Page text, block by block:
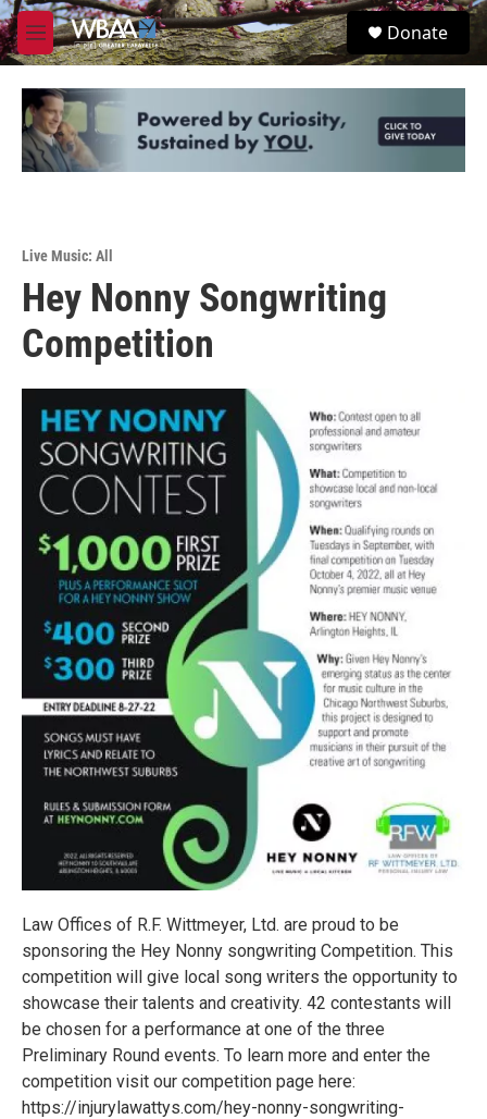
Skip to main content
M
e
u
S
e
Donate
Live Music: All
Hey Nonny Songwriting
Competition
Law Offices of R.F. Wittmeyer, Ltd. are proud to be
sponsoring the Hey Nonny songwriting Competition. This
competition will give local song writers the opportunity to
showcase their talents and creativity. 42 contestants will
be chosen for a performance at one of the three
Preliminary Round events. To learn more and enter the
competition visit our competition page here:
https://injurylawattys.com/hey-nonny-songwriting-